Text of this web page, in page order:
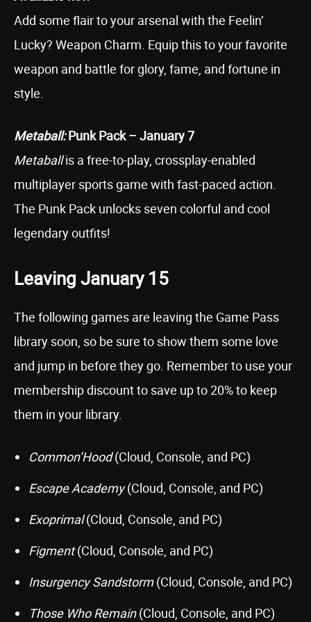
Add some flair to your arsenal with the Feelin’
Lucky? Weapon Charm. Equip this to your favorite
weapon and battle for glory, fame, and fortune in
style.
Metaball:Punk Pack – January 7
Metaballis a free-to-play, crossplay-enabled
multiplayer sports game with fast-paced action.
The Punk Pack unlocks seven colorful and cool
legendary outfits!
Leaving January 15
The following games are leaving the Game Pass
library soon, so be sure to show them some love
and jump in before they go. Remember to use your
membership discount to save up to 20% to keep
them in your library.
Common’Hood(Cloud, Console, and PC)
Escape Academy(Cloud, Console, and PC)
Exoprimal(Cloud, Console, and PC)
Figment(Cloud, Console, and PC)
Insurgency Sandstorm(Cloud, Console, and PC)
Those Who Remain(Cloud, Console, and PC)